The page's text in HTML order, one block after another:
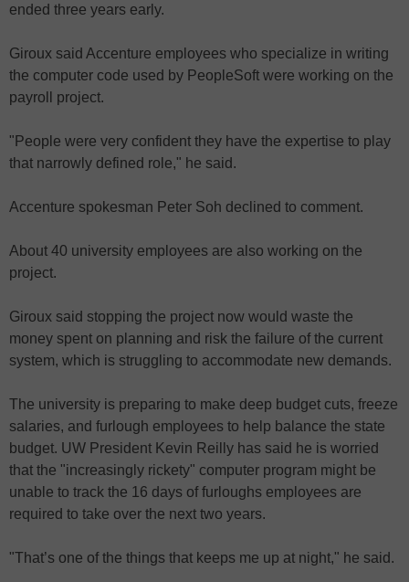
ended three years early.
Giroux said Accenture employees who specialize in writing
the computer code used by PeopleSoft were working on the
payroll project.
"People were very confident they have the expertise to play
that narrowly defined role," he said.
Accenture spokesman Peter Soh declined to comment.
About 40 university employees are also working on the
project.
Giroux said stopping the project now would waste the
money spent on planning and risk the failure of the current
system, which is struggling to accommodate new demands.
The university is preparing to make deep budget cuts, freeze
salaries, and furlough employees to help balance the state
budget. UW President Kevin Reilly has said he is worried
that the "increasingly rickety" computer program might be
unable to track the 16 days of furloughs employees are
required to take over the next two years.
"That’s one of the things that keeps me up at night," he said.